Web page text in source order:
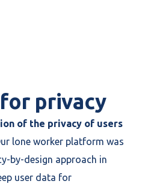
privacy
of the privacy of users
lone worker platform was
by-design approach in
user data for